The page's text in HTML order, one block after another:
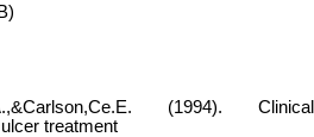
(1994). Clinical
treatment